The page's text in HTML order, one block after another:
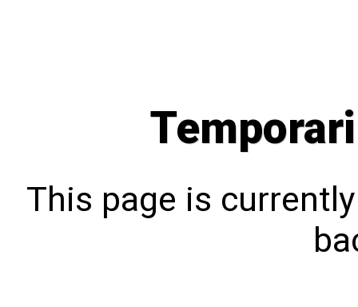
This page is